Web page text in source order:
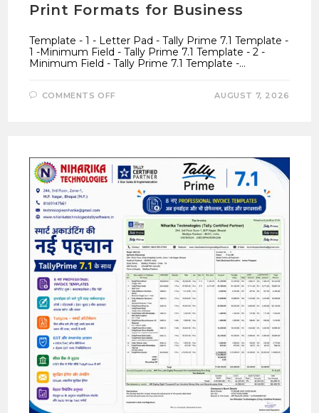
Print Formats for Business
Template - 1 - Letter Pad - Tally Prime 7.1 Template -
1 -Minimum Field - Tally Prime 7.1 Template - 2 -
Minimum Field - Tally Prime 7.1 Template -…
COMMENTS OFF
7
PROFESSIONAL
GST
PRINT
FORMATS
BUSINESS
AUGUST 7, 2026